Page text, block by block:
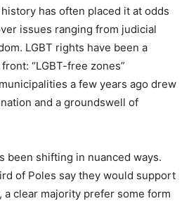
has often placed it at odds
issues ranging from judicial
LGBT rights have been a
“LGBT-free zones”
a few years ago drew
and a groundswell of
been shifting in nuanced ways.
of Poles say they would support
a clear majority prefer some form